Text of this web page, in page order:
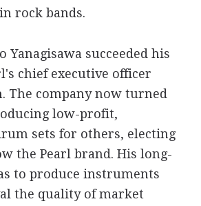
rock bands.
Yanagisawa succeeded his
chief executive officer
The company now turned
low-profit,
sets for others, electing
the Pearl brand. His long-
to produce instruments
the quality of market